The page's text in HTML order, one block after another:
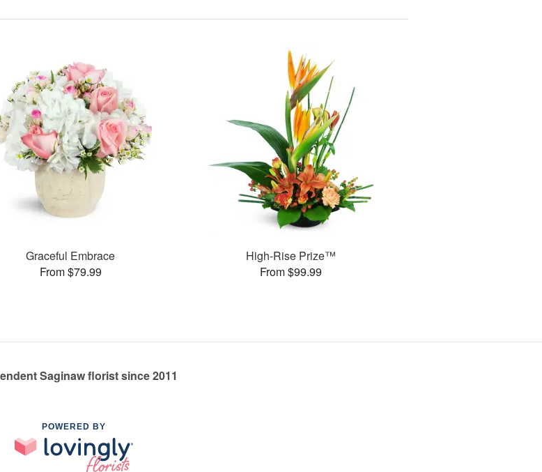
Graceful Embrace
From $79.99
High-Rise Prize™
From $99.99
Saginaw florist since 2011
POWERED BY